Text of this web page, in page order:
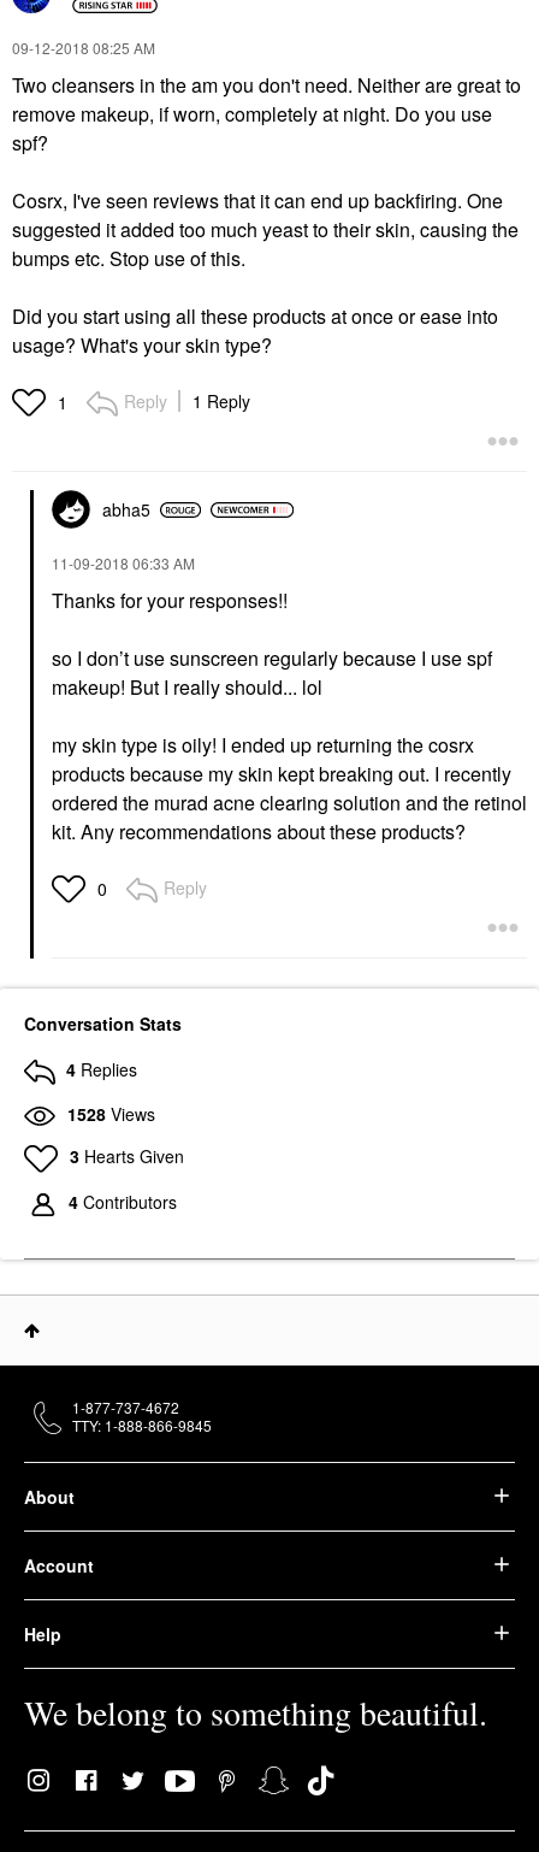
‎09-12-2018 08:25 AM
Two cleansers in the am you don't need. Neither are great to
remove makeup, if worn, completely at night. Do you use
spf?
Cosrx, I've seen reviews that it can end up backfiring. One
suggested it added too much yeast to their skin, causing the
bumps etc. Stop use of this.
Did you start using all these products at once or ease into
usage? What's your skin type?
1 Reply 1 Reply
abha5
‎11-09-2018 06:33 AM
Thanks for your responses!!
so I don’t use sunscreen regularly because I use spf
makeup! But I really should... lol
my skin type is oily! I ended up returning the cosrx
products because my skin kept breaking out. I recently
ordered the murad acne clearing solution and the retinol
kit. Any recommendations about these products?
0 Reply
Conversation Stats
4 Replies
1528 Views
3 Hearts Given
4 Contributors
About
Account
Help
We belong to something beautiful.
1-877-737-4672
TTY: 1-888-866-9845